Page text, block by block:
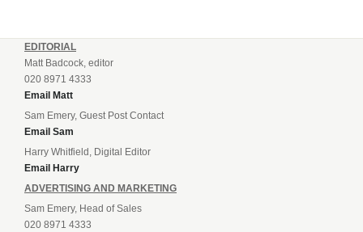
EDITORIAL
Matt Badcock, editor
020 8971 4333
Email Matt
Sam Emery, Guest Post Contact
Email Sam
Harry Whitfield, Digital Editor
Email Harry
ADVERTISING AND MARKETING
Sam Emery, Head of Sales
020 8971 4333